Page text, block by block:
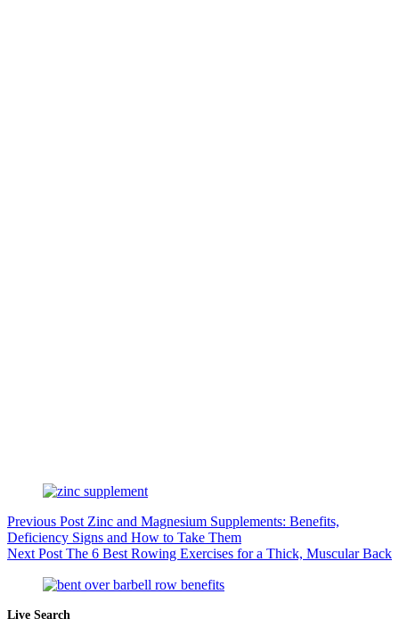
Previous Post Zinc and Magnesium Supplements: Benefits,
Deficiency Signs and How to Take Them
Next Post The 6 Best Rowing Exercises for a Thick, Muscular Back
Live Search